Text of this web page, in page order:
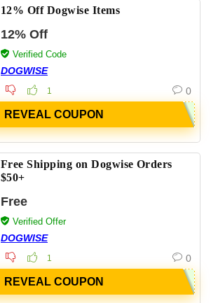
12% Off Dogwise Items
12% Off
Verified Code
DOGWISE
1 0
REVEAL COUPON
Free Shipping on Dogwise Orders
$50+
Free
Verified Offer
DOGWISE
1 0
REVEAL COUPON